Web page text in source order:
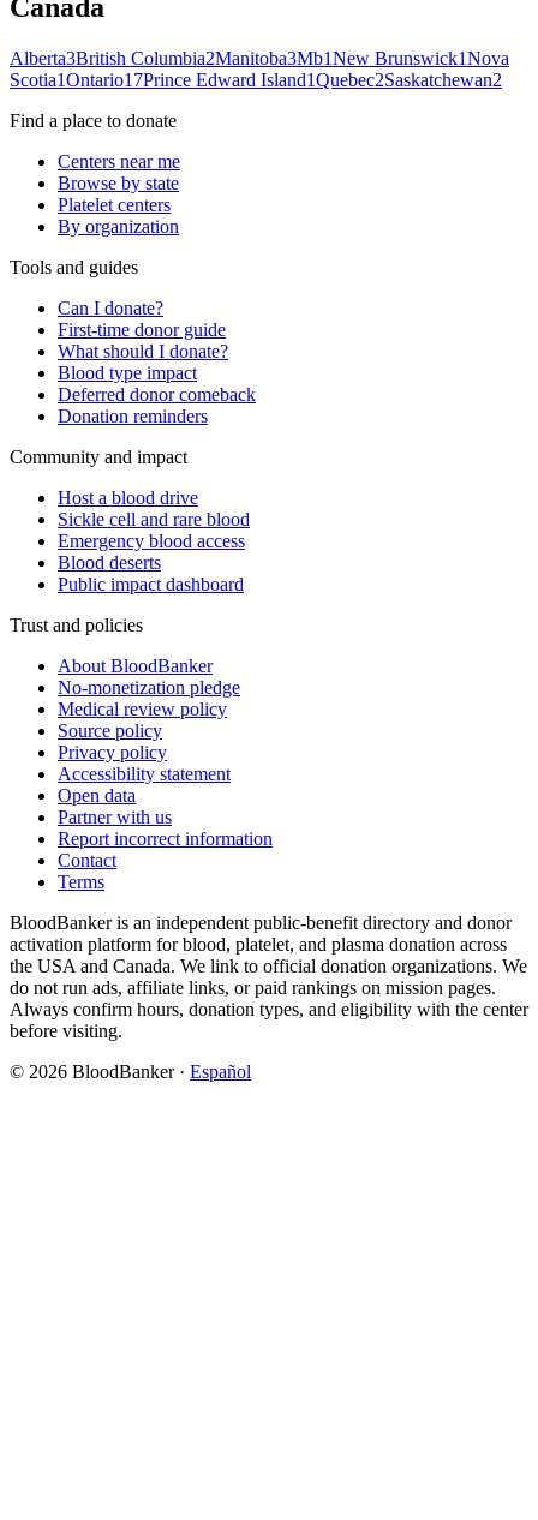
Canada
Alberta3British Columbia2Manitoba3Mb1New Brunswick1Nova
Scotia1Ontario17Prince Edward Island1Quebec2Saskatchewan2
Find a place to donate
Centers near me
Browse by state
Platelet centers
By organization
Tools and guides
Can I donate?
First-time donor guide
What should I donate?
Blood type impact
Deferred donor comeback
Donation reminders
Community and impact
Host a blood drive
Sickle cell and rare blood
Emergency blood access
Blood deserts
Public impact dashboard
Trust and policies
About BloodBanker
No-monetization pledge
Medical review policy
Source policy
Privacy policy
Accessibility statement
Open data
Partner with us
Report incorrect information
Contact
Terms
BloodBanker is an independent public-benefit directory and donor
activation platform for blood, platelet, and plasma donation across
the USA and Canada. We link to official donation organizations. We
do not run ads, affiliate links, or paid rankings on mission pages.
Always confirm hours, donation types, and eligibility with the center
before visiting.
© 2026 BloodBanker · Español